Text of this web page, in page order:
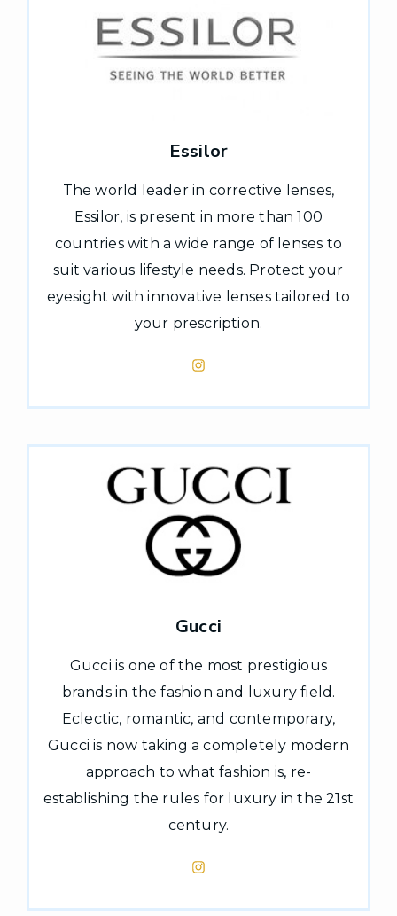
Essilor
The world leader in corrective lenses,
Essilor, is present in more than 100
countries with a wide range of lenses to
suit various lifestyle needs. Protect your
eyesight with innovative lenses tailored to
your prescription.
Gucci
Gucci is one of the most prestigious
brands in the fashion and luxury field.
Eclectic, romantic, and contemporary,
Gucci is now taking a completely modern
approach to what fashion is, re-
establishing the rules for luxury in the 21st
century.